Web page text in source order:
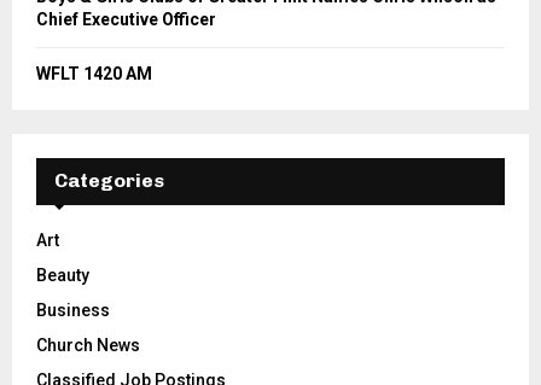
Chief Executive Officer
WFLT 1420 AM
Categories
Art
Beauty
Business
Church News
Classified Job Postings